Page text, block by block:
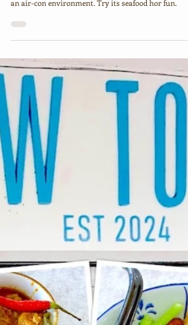
人) Kopitiam @ Pekan Muar
an air-con environment. Try its seafood hor fun.